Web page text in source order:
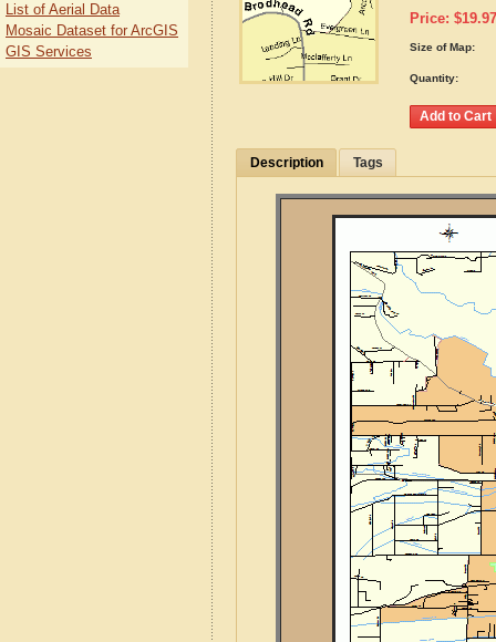
Price: $19.97
Size of Map:
Quantity:
Description Tags
List of Aerial Data
Mosaic Dataset for ArcGIS
GIS Services